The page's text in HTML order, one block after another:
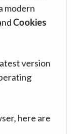
modern
Cookies
version
here are